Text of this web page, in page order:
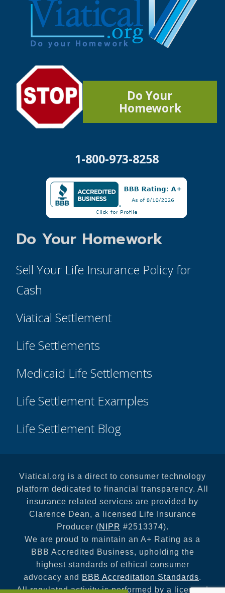
Do Your
Homework
1-800-973-8258
Do Your Homework
Sell Your Life Insurance Policy for
Cash
Viatical Settlement
Life Settlements
Medicaid Life Settlements
Life Settlement Examples
Life Settlement Blog
Viatical.org is a direct to consumer technology
platform dedicated to financial transparency. All
insurance related services are provided by
Clarence Dean, a licensed Life Insurance
Producer (NIPR #2513374).
We are proud to maintain an A+ Rating as a
BBB Accredited Business, upholding the
highest standards of ethical consumer
advocacy and BBB Accreditation Standards.
All regulated activity is performed by a licensed